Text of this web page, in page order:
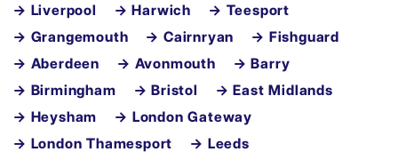
→ Liverpool
→ Harwich
→ Teesport
→ Grangemouth
→ Cairnryan
→ Fishguard
→ Aberdeen
→ Avonmouth
→ Barry
→ Birmingham
→ Bristol
→ East Midlands
→ Heysham
→ London Gateway
→ London Thamesport
→ Leeds